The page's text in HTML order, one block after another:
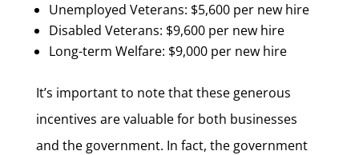
Unemployed Veterans: $5,600 per new hire
Disabled Veterans: $9,600 per new hire
Long-term Welfare: $9,000 per new hire
It’s important to note that these generous
incentives are valuable for both businesses
and the government. In fact, the government